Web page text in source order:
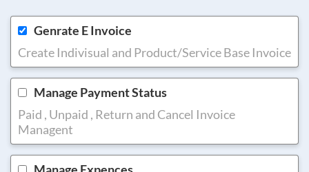
Genrate E Invoice
Create Indivisual and Product/Service Base Invoice
Manage Payment Status
Paid , Unpaid , Return and Cancel Invoice
Managent